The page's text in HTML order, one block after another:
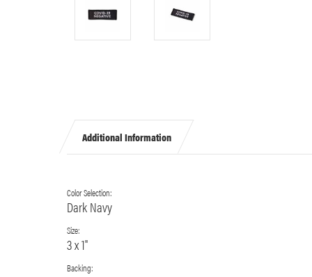
Additional Information
Color Selection:
Dark Navy
Size:
3 x 1"
Backing: